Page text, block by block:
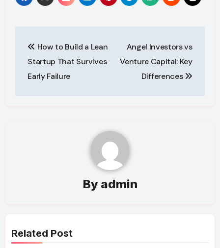
navigation
How to Build a Lean
Startup That Survives
Early Failure
Angel Investors vs
Venture Capital: Key
Differences
By admin
Related Post